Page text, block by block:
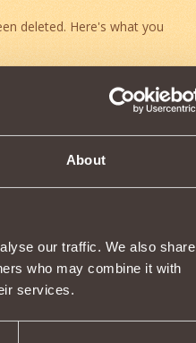
About
our traffic. We also share
who may combine it with
services.
deleted. Here's what you
«Forum».
if you think you have found